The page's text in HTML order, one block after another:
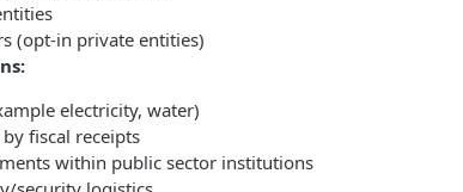
(opt-in private entities)
electricity, water)
fiscal receipts
within public sector institutions